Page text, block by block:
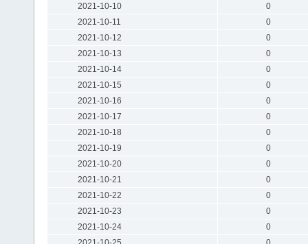
2021-10-10
0
2021-10-11
0
2021-10-12
0
2021-10-13
0
2021-10-14
0
2021-10-15
0
2021-10-16
0
2021-10-17
0
2021-10-18
0
2021-10-19
0
2021-10-20
0
2021-10-21
0
2021-10-22
0
2021-10-23
0
2021-10-24
0